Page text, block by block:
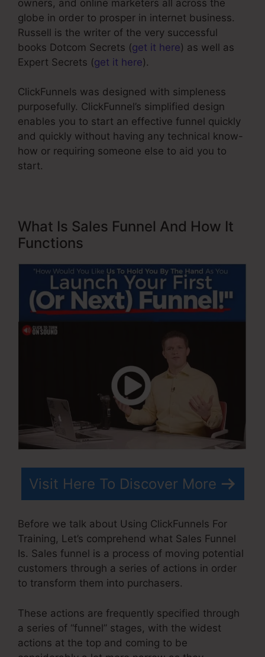
owners, and online marketers all across the
globe in order to prosper in internet business.
Russell is the writer of the very successful
books Dotcom Secrets (get it here) as well as
Expert Secrets (get it here).
ClickFunnels was designed with simpleness
purposefully. ClickFunnel’s simplified design
enables you to start an effective funnel quickly
and quickly without having any technical know-
how or requiring someone else to aid you to
start.
What Is Sales Funnel And How It
Functions
Visit Here To Discover More
Before we talk about Using ClickFunnels For
Training, Let’s comprehend what Sales Funnel
Is. Sales funnel is a process of moving potential
customers through a series of actions in order
to transform them into purchasers.
These actions are frequently specified through
a series of “funnel” stages, with the widest
actions at the top and coming to be